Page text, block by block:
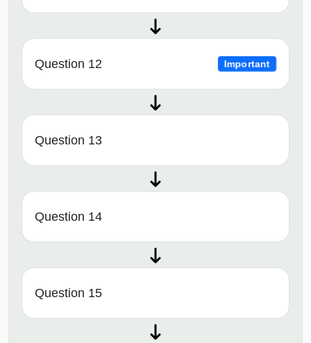
Question 12 Important
Question 13
Question 14
Question 15